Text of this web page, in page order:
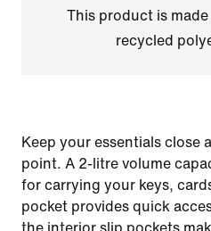
This product is
recycled
Keep your essentials close
point. A 2-litre volume
for carrying your keys,
pocket provides quick
the interior slip pockets